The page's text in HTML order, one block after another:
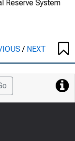
Reserve System
/ NEXT